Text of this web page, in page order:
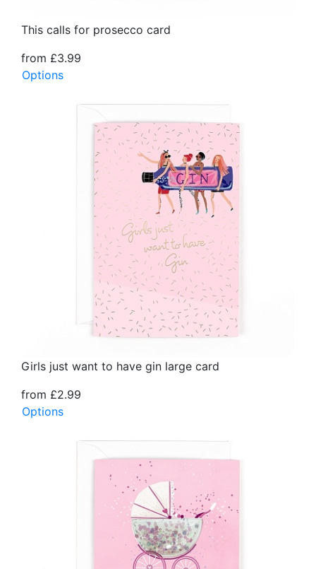
This calls for prosecco card
from £3.99
Options
Girls just want to have gin large card
from £2.99
Options